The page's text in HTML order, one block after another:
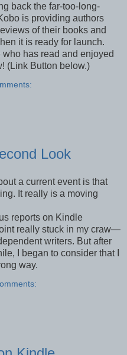
back the far-too-long-
is providing authors
of their books and
it is ready for launch.
who has read and enjoyed
(Link Button below.)
Look
a current event is that
It really is a moving
reports on Kindle
really stuck in my craw—
writers. But after
I began to consider that I
way.